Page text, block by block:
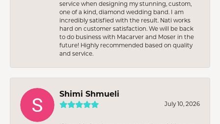
service when designing my stunning, custom,
one of a kind, diamond wedding band. I am
incredibly satisfied with the result. Nati works
hard on customer satisfaction. We will be back
to do business with Macarver and Moser in the
future! Highly recommended based on quality
and service.
Shimi Shmueli
July 10, 2026